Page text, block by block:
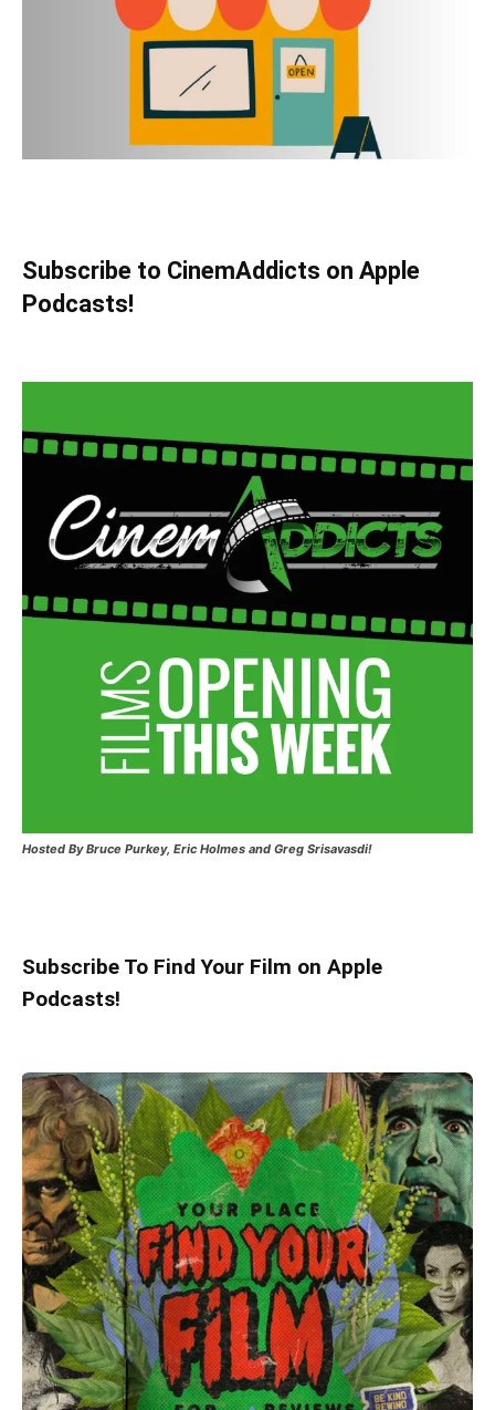
Subscribe to CinemAddicts on Apple
Podcasts!
Hosted By Bruce Purkey, Eric Holmes and Greg Srisavasdi!
Subscribe To Find Your Film on Apple
Podcasts!